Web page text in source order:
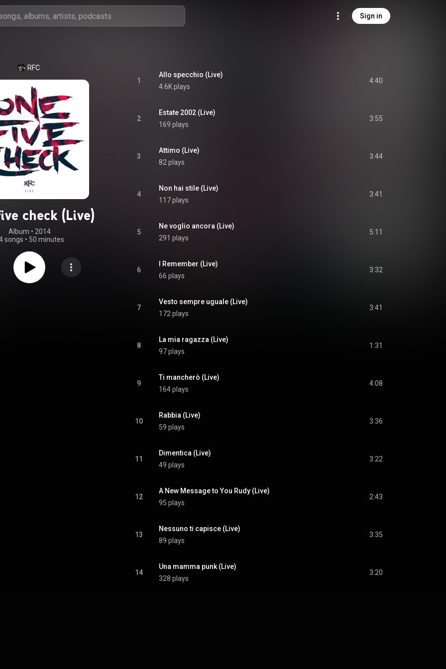
Sign in
RFC
check (Live)
Album • 2014
songs • 50 minutes
1
Allo specchio (Live)
4.6K plays
4:40
2
Estate 2002 (Live)
169 plays
3:55
3
Attimo (Live)
82 plays
3:44
4
Non hai stile (Live)
117 plays
3:41
5
Ne voglio ancora (Live)
291 plays
5:11
6
I Remember (Live)
66 plays
3:32
7
Vesto sempre uguale (Live)
172 plays
3:41
8
La mia ragazza (Live)
97 plays
1:31
9
Ti mancherò (Live)
164 plays
4:08
10
Rabbia (Live)
59 plays
3:36
11
Dimentica (Live)
49 plays
3:22
12
A New Message to You Rudy (Live)
95 plays
2:43
13
Nessuno ti capisce (Live)
89 plays
3:35
14
Una mamma punk (Live)
328 plays
3:20